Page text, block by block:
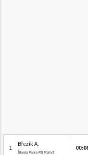
1
Březík A.
Škoda Fabia RS Rally2